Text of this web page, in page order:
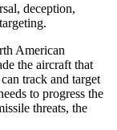
deception,
American
the aircraft that
track and target
to progress the
threats, the